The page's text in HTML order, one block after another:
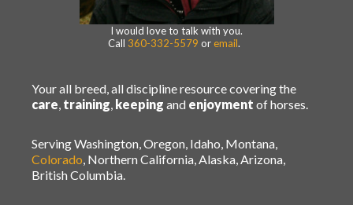
I would love to talk with you.
Call 360-332-5579 or email.
Your all breed, all discipline resource covering the
care, training, keeping and enjoyment of horses.
Serving Washington, Oregon, Idaho, Montana,
Colorado, Northern California, Alaska, Arizona,
British Columbia.